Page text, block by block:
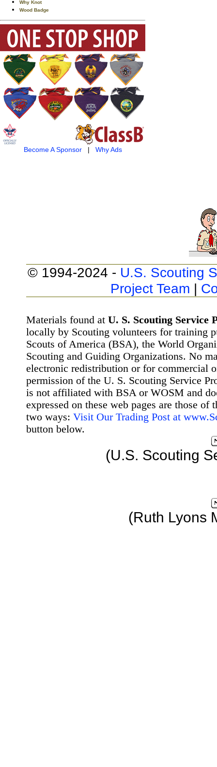
Why Knot
Wood Badge
Become A Sponsor| Why Ads
© 1994-2024 - U.S. Scouting
Project Team |
Materials found at U. S. Scouting Service
locally by Scouting volunteers for training
Scouts of America (BSA), the World
Scouting and Guiding Organizations. No
electronic redistribution or for commercial
permission of the U. S. Scouting Service
is not affiliated with BSA or WOSM and
expressed on these web pages are those
two ways: Visit Our Trading Post at
button below.
(U.S. Scouting
(Ruth Lyons